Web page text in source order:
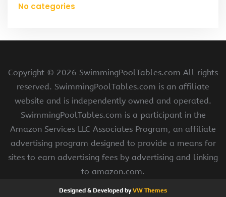
No categories
Copyright © 2026 SwimmingPoolTables.com All rights
reserved. SwimmingPoolTables.com is an affiliate
website and is independently owned and operated.
SwimmingPoolTables.com is a participant in the
Amazon Services LLC Associates Program, an affiliate
advertising program designed to provide a means for
sites to earn advertising fees by advertising and linking
to amazon.com.
Designed & Developed byVW Themes